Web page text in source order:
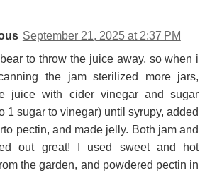
September 21, 2025 at 2:37 PM
bear to throw the juice away, so when i
the jam sterilized more jars,
juice with cider vinegar and sugar
1 sugar to vinegar) until syrupy, added
pectin, and made jelly. Both jam and
out great! I used sweet and hot
the garden, and powdered pectin in